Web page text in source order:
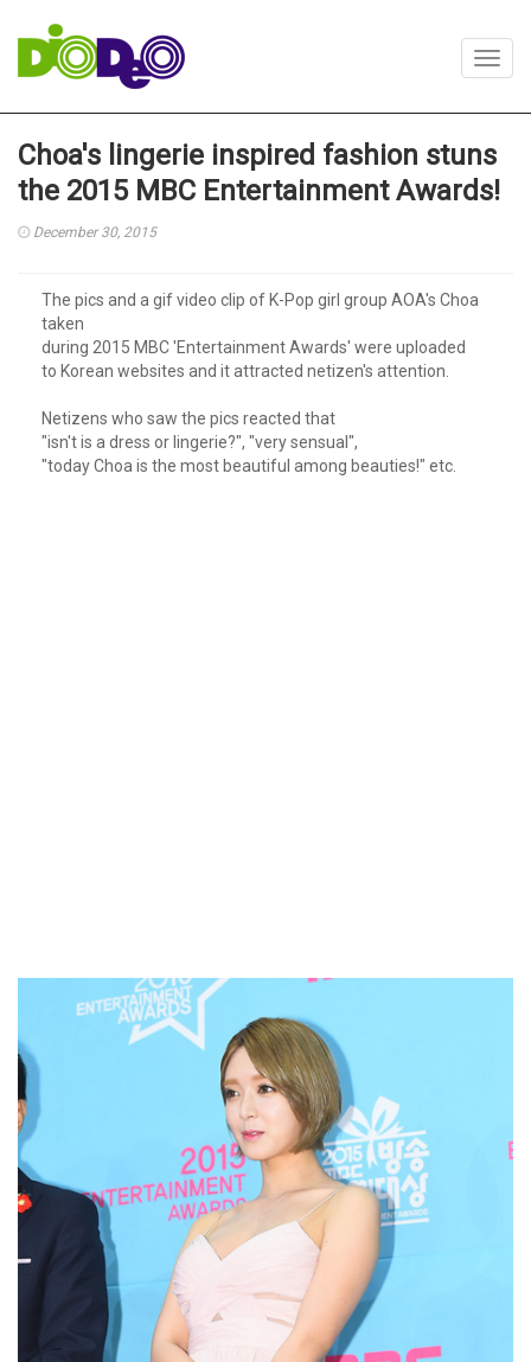
Choa's lingerie inspired fashion stuns
the 2015 MBC Entertainment Awards!
December 30, 2015
The pics and a gif video clip of K-Pop girl group AOA's Choa
taken
during 2015 MBC 'Entertainment Awards' were uploaded
to Korean websites and it attracted netizen's attention.
Netizens who saw the pics reacted that
"isn't is a dress or lingerie?", "very sensual",
"today Choa is the most beautiful among beauties!" etc.